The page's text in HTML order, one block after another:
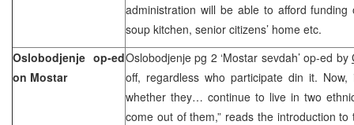
administration will be able to afford
soup kitchen, senior citizens’ home etc.
Oslobodjenje op-ed
on Mostar
Oslobodjenje pg 2 ‘Mostar sevdah’ op-ed by
off, regardless who participate din it.
whether they… continue to live in two
come out of them,” reads the introduction